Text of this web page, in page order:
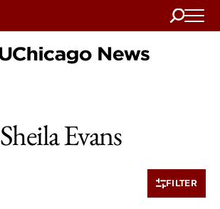
Search
Home
Sheila Evans
FILTER